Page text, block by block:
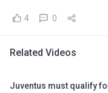
4 0
Related Videos
Juventus must qualify